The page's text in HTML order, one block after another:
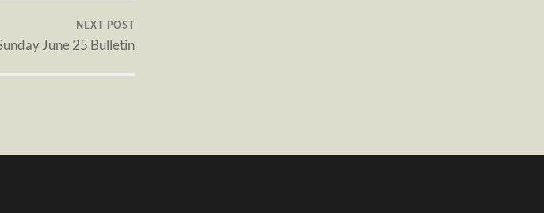
NEXT POST
June 25 Bulletin